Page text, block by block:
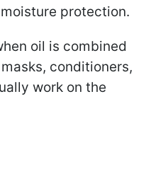
protection.
oil is combined
conditioners,
work on the